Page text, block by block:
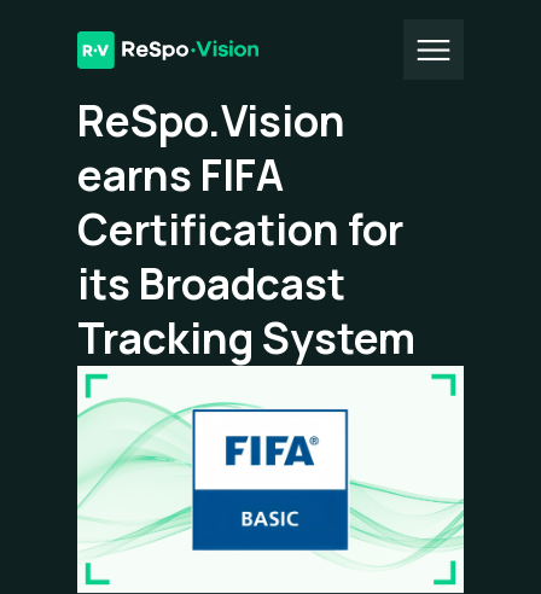
All Articles
ReSpo.Vision
earns FIFA
Certification for
its Broadcast
Tracking System